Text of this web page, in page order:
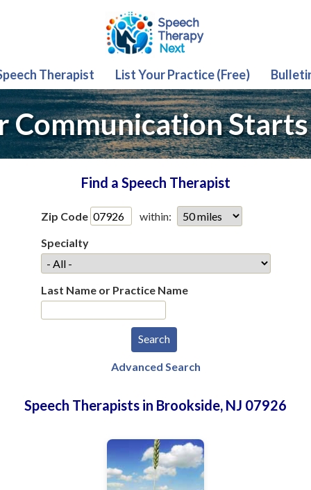
Therapist List Your Practice (Free)
Communication
Find a Speech Therapist
Zip Code
within:
Specialty
Last Name or Practice Name
Advanced Search
Speech Therapists in Brookside, NJ 07926